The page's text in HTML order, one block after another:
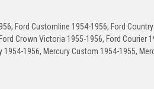
Ford Customline 1954-1956, Ford
Crown Victoria 1955-1956, Ford Courier
1954-1956, Mercury Custom 1954-1955,